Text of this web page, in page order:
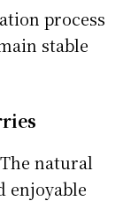
process
stable
The natural
enjoyable